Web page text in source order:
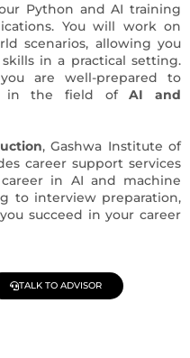
Python and AI training
You will work on
scenarios, allowing you
in a practical setting.
are well-prepared to
in the field ofAI and
, Gashwa Institute of
career support services
in AI and machine
to interview preparation,
succeed in your career
TALK TO ADVISOR